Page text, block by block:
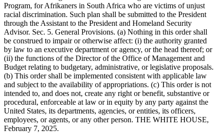
Program, for Afrikaners in South Africa who are victims of unjust
racial discrimination. Such plan shall be submitted to the President
through the Assistant to the President and Homeland Security
Advisor. Sec. 5. General Provisions. (a) Nothing in this order shall
be construed to impair or otherwise affect: (i) the authority granted
by law to an executive department or agency, or the head thereof; or
(ii) the functions of the Director of the Office of Management and
Budget relating to budgetary, administrative, or legislative proposals.
(b) This order shall be implemented consistent with applicable law
and subject to the availability of appropriations. (c) This order is not
intended to, and does not, create any right or benefit, substantive or
procedural, enforceable at law or in equity by any party against the
United States, its departments, agencies, or entities, its officers,
employees, or agents, or any other person. THE WHITE HOUSE,
February 7, 2025.